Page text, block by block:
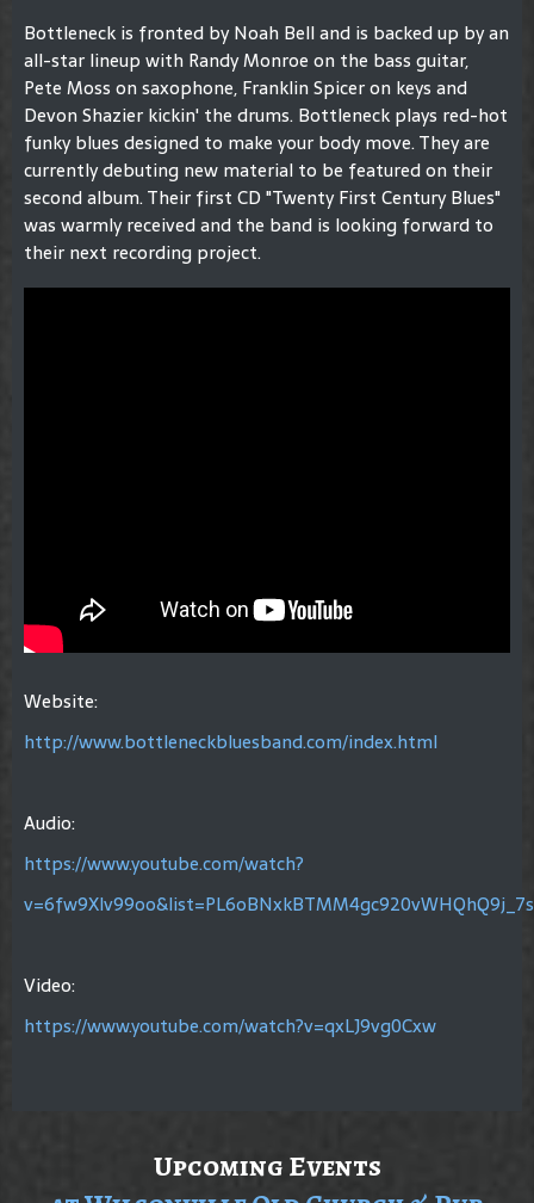
Bottleneck is fronted by Noah Bell and is backed up by an
all-star lineup with Randy Monroe on the bass guitar,
Pete Moss on saxophone, Franklin Spicer on keys and
Devon Shazier kickin' the drums. Bottleneck plays red-hot
funky blues designed to make your body move. They are
currently debuting new material to be featured on their
second album. Their first CD "Twenty First Century Blues"
was warmly received and the band is looking forward to
their next recording project.
Website:
http://www.bottleneckbluesband.com/index.html
Audio:
https://www.youtube.com/watch?
Video:
https://www.youtube.com/watch?v=qxLJ9vg0Cxw
Upcoming Events